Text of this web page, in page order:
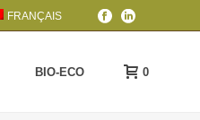
FRANÇAIS
BIO-ECO 0